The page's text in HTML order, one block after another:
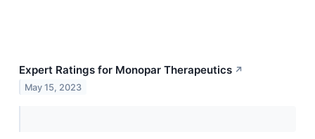
Expert Ratings for Monopar Therapeutics ↗
May 15, 2023